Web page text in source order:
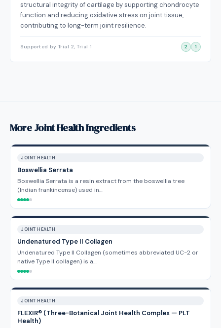
structural integrity of cartilage by supporting chondrocyte
function and reducing oxidative stress on joint tissue,
contributing to long-term joint resilience.
Supported by Trial 2, Trial 1 2 1
More Joint Health Ingredients
JOINT HEALTH
Boswellia Serrata
Boswellia Serrata is a resin extract from the boswellia tree
(Indian frankincense) used in…
JOINT HEALTH
Undenatured Type II Collagen
Undenatured Type II Collagen (sometimes abbreviated UC-2 or
native Type II collagen) is a…
JOINT HEALTH
FLEXIR® (Three-Botanical Joint Health Complex — PLT
Health)